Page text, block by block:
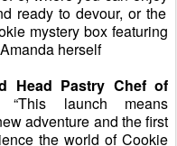
ready to devour, or the
mystery box featuring
herself
Head Pastry Chef of
“This launch means
adventure and the first
the world of Cookie